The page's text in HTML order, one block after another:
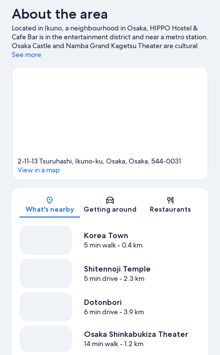
About the area
Located in Ikuno, a neighbourhood in Osaka, HIPPO Hostel &
Cafe Bar is in the entertainment district and near a metro station.
Osaka Castle and Namba Grand Kagetsu Theater are cultural
highlights, and some of the area's popular attractions include
to enjoy an event or a game? See what's going on at Osaka-jō
See more
Map
2-11-13 Tsuruhashi, Ikuno-ku, Osaka, Osaka, 544-0031
View in a map
What's nearby Getting around Restaurants
Korea Town
5 min walk- 0.4 km
Shitennoji Temple
5 min drive- 2.3 km
Dotonbori
6 min drive- 3.9 km
Osaka Shinkabukiza Theater
14 min walk- 1.2 km